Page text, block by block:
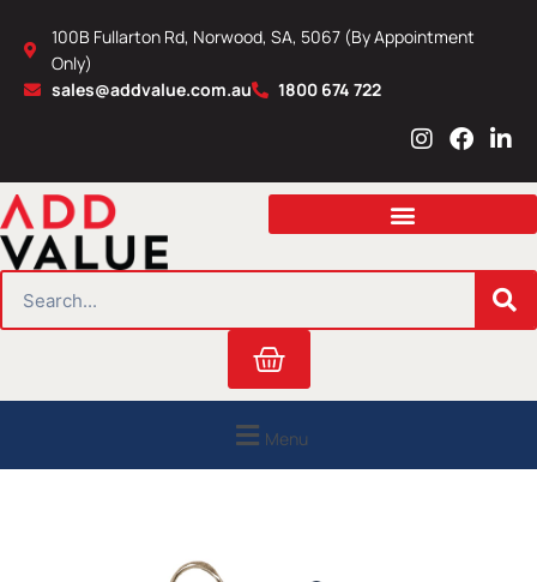
content
100B Fullarton Rd, Norwood, SA, 5067 (By Appointment
Only)
sales@addvalue.com.au
1800 674 722
I
s
a
r
m
F
c
b
o
L
n
e
i
n
Cart
Menu